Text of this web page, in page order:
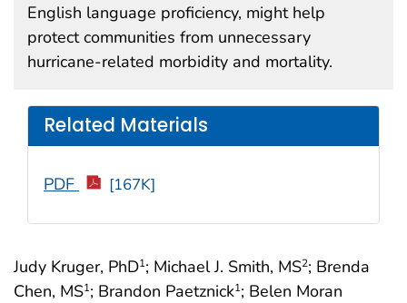
Judy Kruger, PhD1; Michael J. Smith, MS2; Brenda
Chen, MS1; Brandon Paetznick1; Belen Moran
English language proficiency, might help
protect communities from unnecessary
hurricane-related morbidity and mortality.
Related Materials
PDF [167K]